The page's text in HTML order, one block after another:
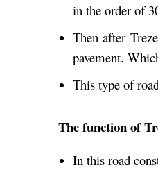
in the order of
Then after
pavement.
This type of
The function of
In this road